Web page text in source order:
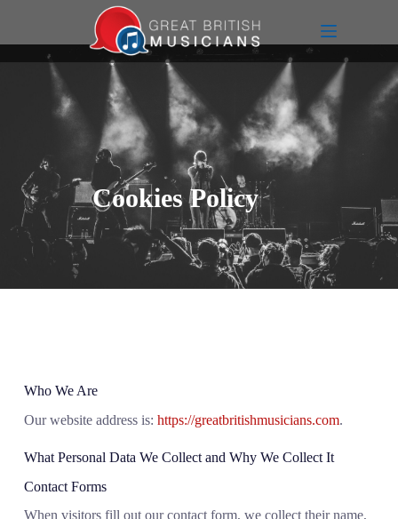
Cookies Policy
Who We Are
Our website address is: https://greatbritishmusicians.com.
What Personal Data We Collect and Why We Collect It
Contact Forms
When visitors fill out our contact form, we collect their name,